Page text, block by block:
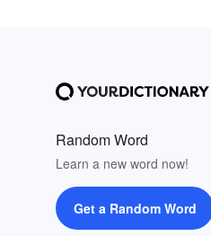
Random Word
Learn a new word now!
Get a Random Word